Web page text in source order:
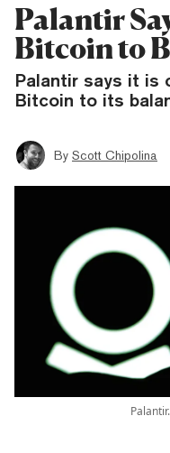
Palantir
Bitcoin to
Palantir says it is
Bitcoin to its
By Scott Chipolina